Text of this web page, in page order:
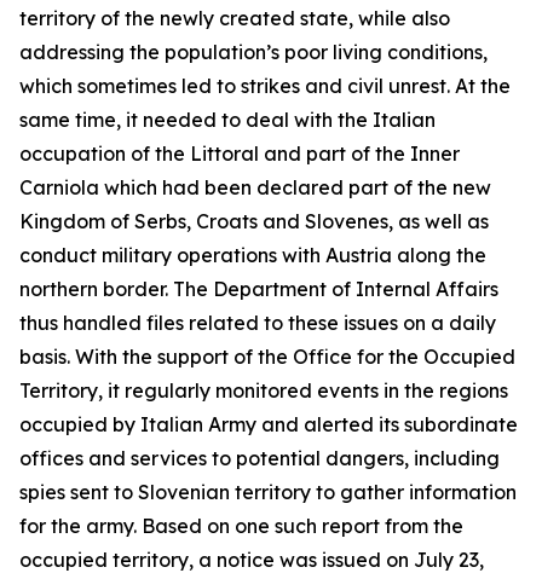
territory of the newly created state, while also
addressing the population’s poor living conditions,
which sometimes led to strikes and civil unrest. At the
same time, it needed to deal with the Italian
occupation of the Littoral and part of the Inner
Carniola which had been declared part of the new
Kingdom of Serbs, Croats and Slovenes, as well as
conduct military operations with Austria along the
northern border. The Department of Internal Affairs
thus handled files related to these issues on a daily
basis. With the support of the Office for the Occupied
Territory, it regularly monitored events in the regions
occupied by Italian Army and alerted its subordinate
offices and services to potential dangers, including
spies sent to Slovenian territory to gather information
for the army. Based on one such report from the
occupied territory, a notice was issued on July 23,